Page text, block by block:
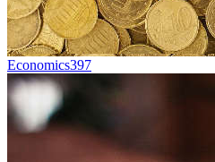
Economics397